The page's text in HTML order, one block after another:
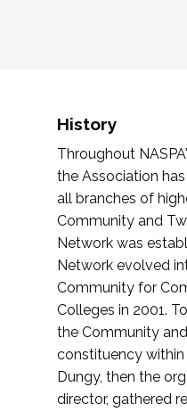
History
Throughout
the Association
all branches of
Community and
Network was
Network evolved
Community for
Colleges in 2001.
the Community
constituency within
Dungy, then the
director, gathered